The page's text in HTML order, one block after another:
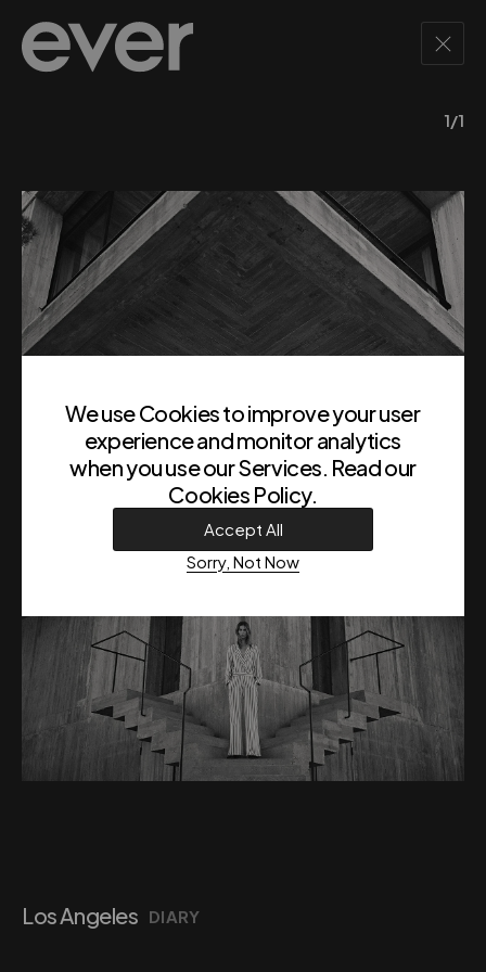
We use Cookies to improve your user
experience and monitor analytics
when you use our Services. Read our
Cookies Policy.
Accept All
Sorry, Not Now
1/1
Los Angeles DIARY